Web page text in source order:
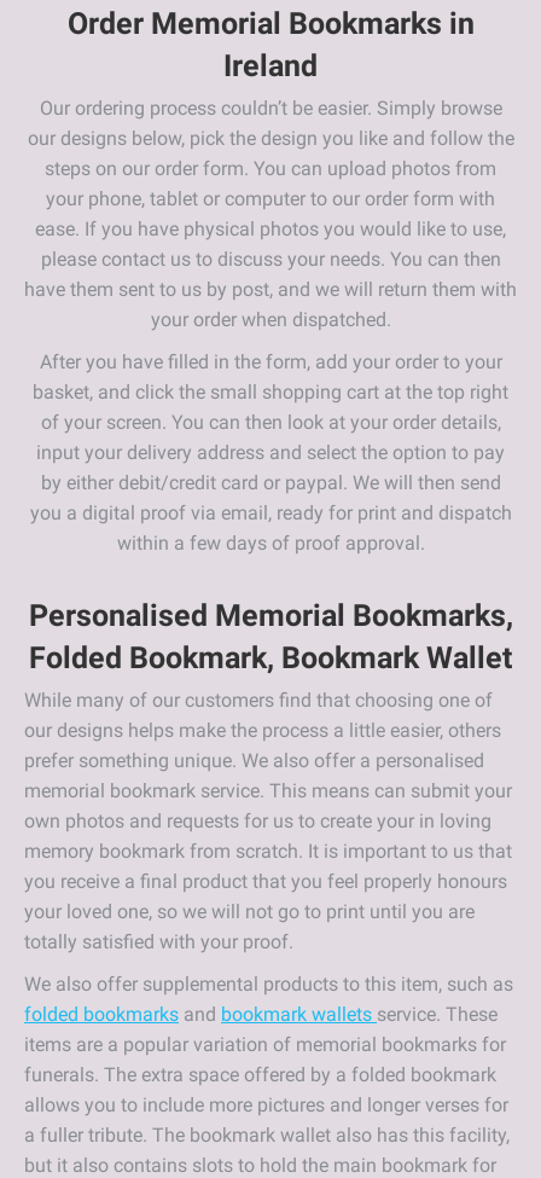
Order Memorial Bookmarks in
Ireland
Our ordering process couldn’t be easier. Simply browse
our designs below, pick the design you like and follow the
steps on our order form. You can upload photos from
your phone, tablet or computer to our order form with
ease. If you have physical photos you would like to use,
please contact us to discuss your needs. You can then
have them sent to us by post, and we will return them with
your order when dispatched.
After you have filled in the form, add your order to your
basket, and click the small shopping cart at the top right
of your screen. You can then look at your order details,
input your delivery address and select the option to pay
by either debit/credit card or paypal. We will then send
you a digital proof via email, ready for print and dispatch
within a few days of proof approval.
Personalised Memorial Bookmarks,
Folded Bookmark, Bookmark Wallet
While many of our customers find that choosing one of
our designs helps make the process a little easier, others
prefer something unique. We also offer a personalised
memorial bookmark service. This means can submit your
own photos and requests for us to create your in loving
memory bookmark from scratch. It is important to us that
you receive a final product that you feel properly honours
your loved one, so we will not go to print until you are
totally satisfied with your proof.
We also offer supplemental products to this item, such as
folded bookmarks and bookmark wallets service. These
items are a popular variation of memorial bookmarks for
funerals. The extra space offered by a folded bookmark
allows you to include more pictures and longer verses for
a fuller tribute. The bookmark wallet also has this facility,
but it also contains slots to hold the main bookmark for